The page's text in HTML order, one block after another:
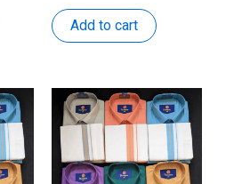
was: is:
Add to cart